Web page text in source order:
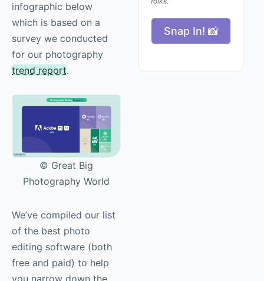
Snap In! 📸
infographic below
which is based on a
survey we conducted
for our photography
trend report.
© Great Big
Photography World
We’ve compiled our list
of the best photo
editing software (both
free and paid) to help
you narrow down the